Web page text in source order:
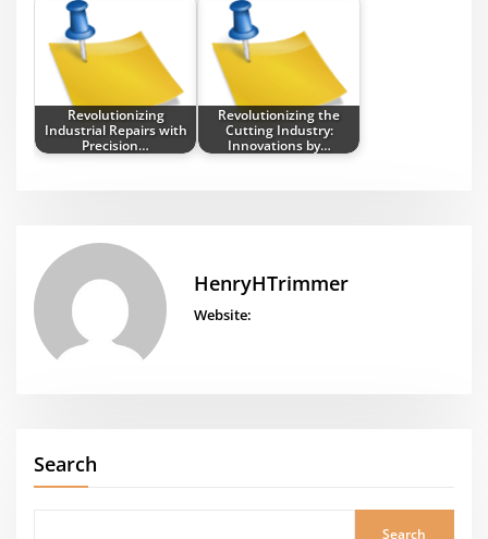
Revolutionizing
Industrial Repairs with
Precision…
Revolutionizing the
Cutting Industry:
Innovations by…
HenryHTrimmer
Website:
Search
Search